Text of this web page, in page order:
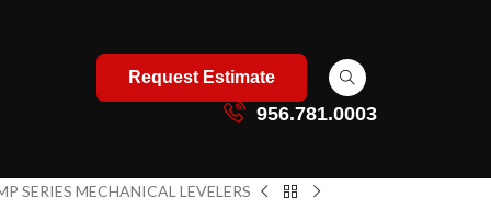
Request Estimate
956.781.0003
SERIES MECHANICAL LEVELERS